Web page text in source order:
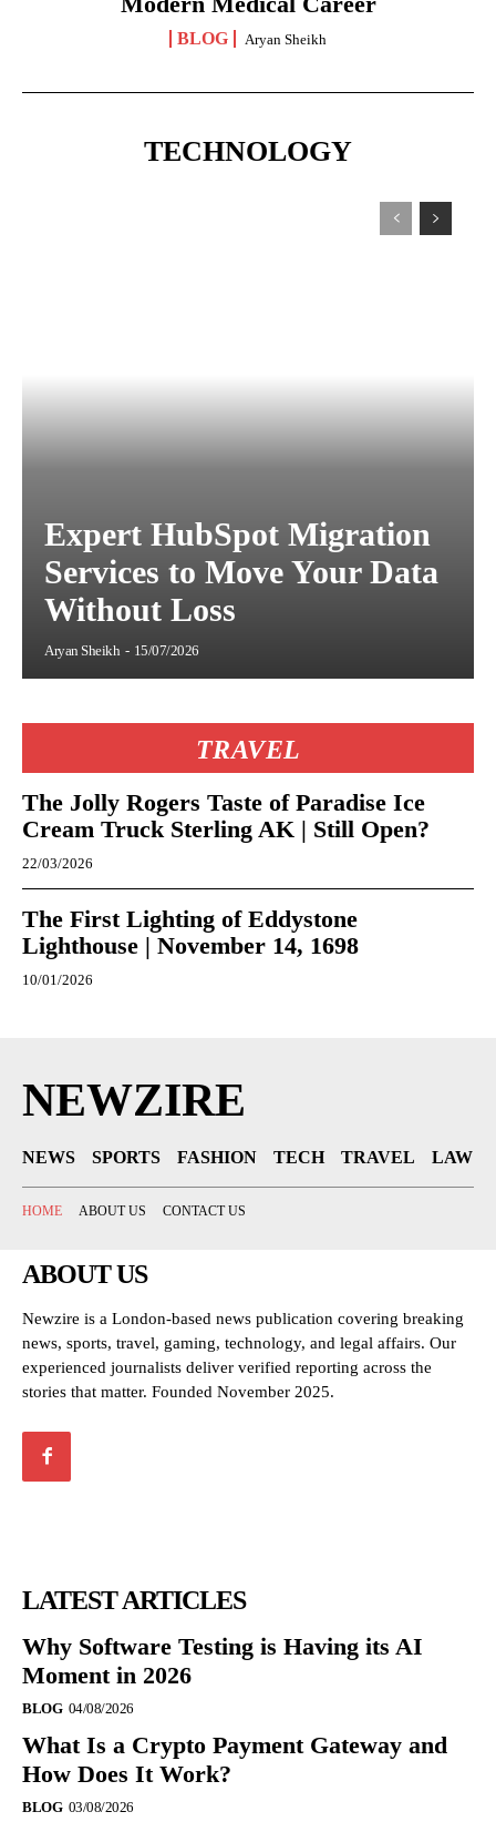
BLOG Aryan Sheikh
TECHNOLOGY
Expert HubSpot Migration
Services to Move Your Data
Without Loss
Aryan Sheikh - 15/07/2026
TRAVEL
The Jolly Rogers Taste of Paradise Ice
Cream Truck Sterling AK | Still Open?
22/03/2026
The First Lighting of Eddystone
Lighthouse | November 14, 1698
10/01/2026
NEWZIRE
NEWS SPORTS FASHION TECH TRAVEL LAW
HOME ABOUT US CONTACT US
ABOUT US
Newzire is a London-based news publication covering breaking
news, sports, travel, gaming, technology, and legal affairs. Our
experienced journalists deliver verified reporting across the
stories that matter. Founded November 2025.
LATEST ARTICLES
Why Software Testing is Having its AI
Moment in 2026
BLOG 04/08/2026
What Is a Crypto Payment Gateway and
How Does It Work?
BLOG 03/08/2026